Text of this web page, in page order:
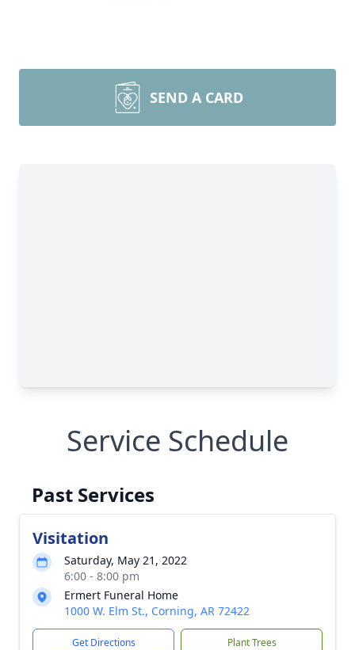
SEND A CARD
Service Schedule
Past Services
Visitation
Saturday, May 21, 2022
6:00 - 8:00 pm
Ermert Funeral Home
1000 W. Elm St., Corning, AR 72422
Get Directions Plant Trees